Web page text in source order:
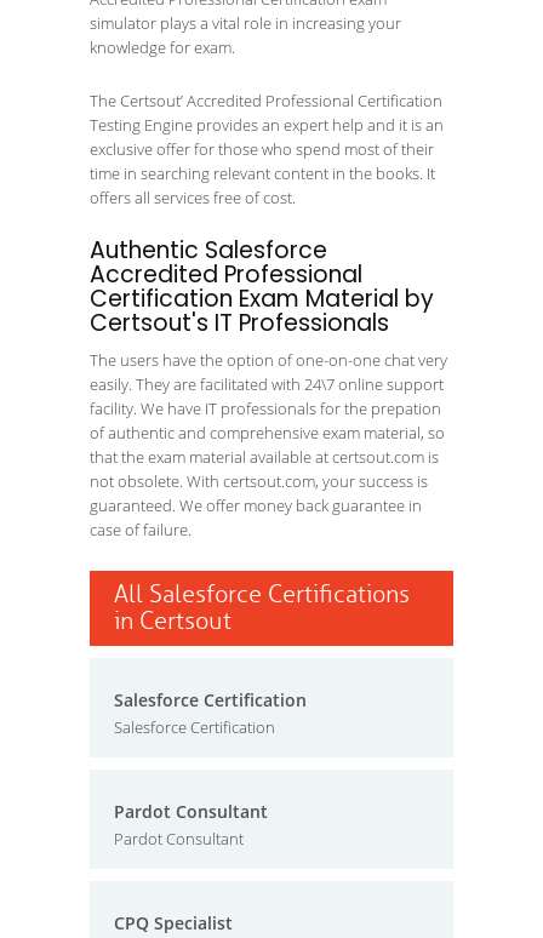
simulator plays a vital role in increasing your
knowledge for exam.
The Certsout’ Accredited Professional Certification
Testing Engine provides an expert help and it is an
exclusive offer for those who spend most of their
time in searching relevant content in the books. It
offers all services free of cost.
Authentic Salesforce
Accredited Professional
Certification Exam Material by
Certsout's IT Professionals
The users have the option of one-on-one chat very
easily. They are facilitated with 24\7 online support
facility. We have IT professionals for the prepation
of authentic and comprehensive exam material, so
that the exam material available at certsout.com is
not obsolete. With certsout.com, your success is
guaranteed. We offer money back guarantee in
case of failure.
All Salesforce Certifications
in Certsout
Salesforce Certification
Salesforce Certification
Pardot Consultant
Pardot Consultant
CPQ Specialist